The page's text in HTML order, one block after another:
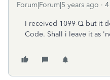
Forum|Forum|5 years ago
I received 1099-Q but it
Code. Shall i leave it as